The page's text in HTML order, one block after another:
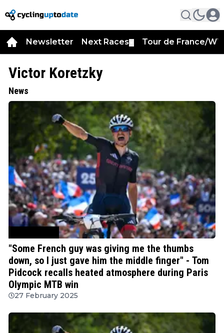
Newsletter Next Races Tour de France/
Victor Koretzky
News
"Some French guy was giving me the thumbs
down, so I just gave him the middle finger" - Tom
Pidcock recalls heated atmosphere during Paris
Olympic MTB win
27 February 2025